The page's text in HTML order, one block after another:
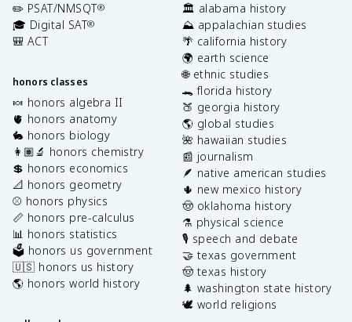
✏️ PSAT/NMSQT®
🎓 Digital SAT®
🎒 ACT
honors classes
🍬 honors algebra II
🫀 honors anatomy
🐇 honors biology
👩🏽‍🔬 honors chemistry
💲 honors economics
📐 honors geometry
⚾️ honors physics
📏 honors pre-calculus
📊 honors statistics
🗳️ honors us government
🇺🇸 honors us history
🌎 honors world history
🏛️ alabama history
⛰️ appalachian studies
🌴 california history
🌍 earth science
🌐 ethnic studies
🐊 florida history
🍑 georgia history
🌎 global studies
🌺 hawaiian studies
📰 journalism
🪶 native american studies
🌵 new mexico history
🤠 oklahoma history
⚗️ physical science
🎙️ speech and debate
🤝 texas government
🤠 texas history
🌲 washington state history
🕊️ world religions